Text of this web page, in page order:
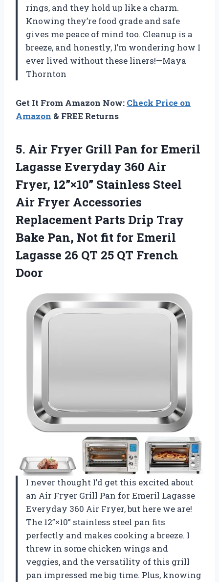
rings, and they hold up like a charm.
Knowing they’re food grade and safe
gives me peace of mind too. Cleanup is a
breeze, and honestly, I’m wondering how I
ever lived without these liners!—Maya
Thornton
Get It From Amazon Now: Check Price on
Amazon & FREE Returns
5. Air Fryer Grill Pan for Emeril
Lagasse Everyday 360 Air
Fryer, 12”×10” Stainless Steel
Air Fryer Accessories
Replacement Parts Drip Tray
Bake Pan, Not fit for Emeril
Lagasse 26 QT 25 QT French
Door
I never thought I’d get this excited about
an Air Fryer Grill Pan for Emeril Lagasse
Everyday 360 Air Fryer, but here we are!
The 12”×10” stainless steel pan fits
perfectly and makes cooking a breeze. I
threw in some chicken wings and
veggies, and the versatility of this grill
pan impressed me big time. Plus, knowing